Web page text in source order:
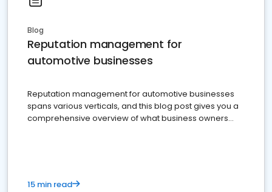
Blog
Reputation management for
automotive businesses
Reputation management for automotive businesses
spans various verticals, and this blog post gives you a
comprehensive overview of what business owners
15 min read